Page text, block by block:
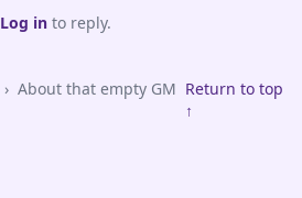
Log into reply.
› About that empty GM Return to top
↑